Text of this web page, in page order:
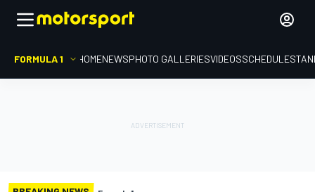
FORMULA 1 HOMENEWSPHOTO GALLERIESVIDEOSSCHEDULE